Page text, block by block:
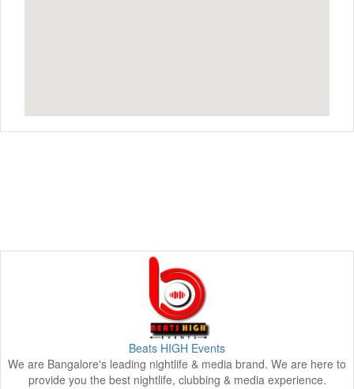
Beats HIGH Events
We are Bangalore's leading nightlife & media brand. We are here to
provide you the best nightlife, clubbing & media experience.